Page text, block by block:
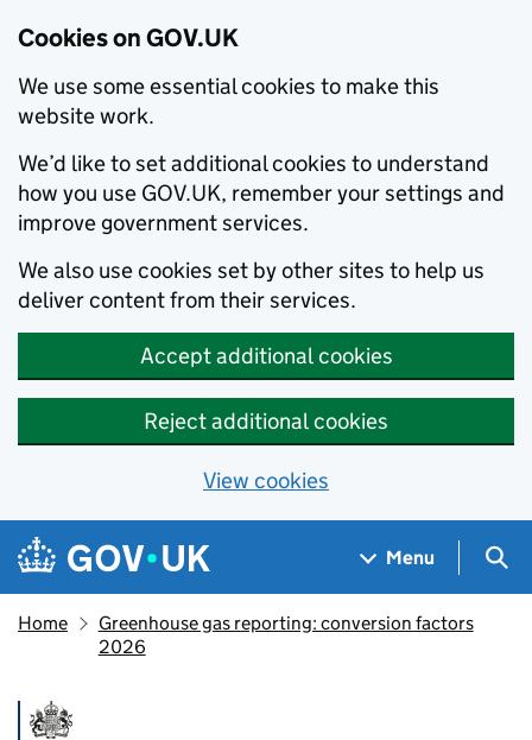
Cookies on GOV.UK
We use some essential cookies to make this
website work.
We’d like to set additional cookies to understand
how you use GOV.UK, remember your settings and
improve government services.
We also use cookies set by other sites to help us
deliver content from their services.
Accept additional cookies
Reject additional cookies
View cookies
Skip to main content
Navigation menu
Menu
Home
Greenhouse gas reporting: conversion factors
2026